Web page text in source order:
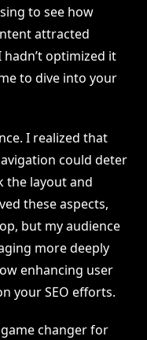
to see how
attracted
optimized it
to dive into your
I realized that
could deter
the layout and
these aspects,
but my audience
more deeply
enhancing user
your SEO efforts.
changer for